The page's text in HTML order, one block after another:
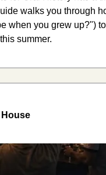
walks you through
when you grew up?")
summer.